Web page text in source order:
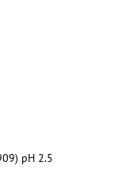
pH 2.5